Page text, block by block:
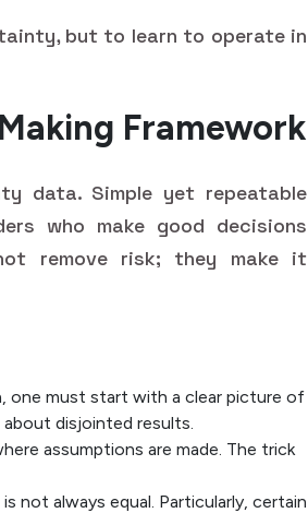
but to learn to operate in
Framework
data. Simple yet repeatable
who make good decisions
remove risk; they make it
one must start with a clear picture of
disjointed results.
assumptions are made. The trick
not always equal. Particularly, certain